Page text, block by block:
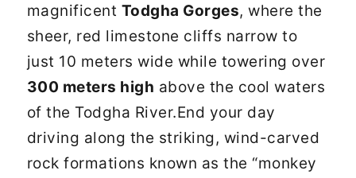
magnificent Todgha Gorges, where the
sheer, red limestone cliffs narrow to
just 10 meters wide while towering over
300 meters high above the cool waters
of the Todgha River.End your day
driving along the striking, wind-carved
rock formations known as the “monkey